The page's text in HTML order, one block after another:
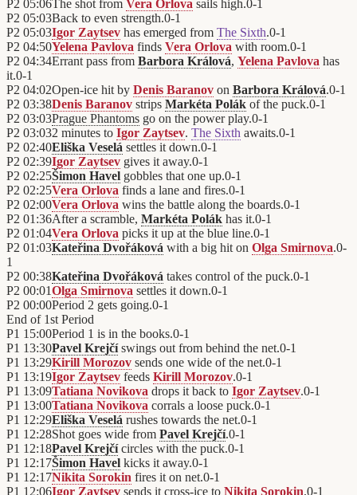
P2 05:06The shot from Vera Orlova sails high.0-1
P2 05:03Back to even strength.0-1
P2 05:03Igor Zaytsev has emerged from The Sixth.0-1
P2 04:50Yelena Pavlova finds Vera Orlova with room.0-1
P2 04:34Errant pass from Barbora Králová, Yelena Pavlova has
it.0-1
P2 04:02Open-ice hit by Denis Baranov on Barbora Králová.0-1
P2 03:38Denis Baranov strips Markéta Polák of the puck.0-1
P2 03:03Prague Phantoms go on the power play.0-1
P2 03:032 minutes to Igor Zaytsev. The Sixth awaits.0-1
P2 02:40Eliška Veselá settles it down.0-1
P2 02:39Igor Zaytsev gives it away.0-1
P2 02:25Šimon Havel gobbles that one up.0-1
P2 02:25Vera Orlova finds a lane and fires.0-1
P2 02:00Vera Orlova wins the battle along the boards.0-1
P2 01:36After a scramble, Markéta Polák has it.0-1
P2 01:04Vera Orlova picks it up at the blue line.0-1
P2 01:03Kateřina Dvořáková with a big hit on Olga Smirnova.0-
1
P2 00:38Kateřina Dvořáková takes control of the puck.0-1
P2 00:01Olga Smirnova settles it down.0-1
P2 00:00Period 2 gets going.0-1
End of 1st Period
P1 15:00Period 1 is in the books.0-1
P1 13:30Pavel Krejčíswings out from behind the net.0-1
P1 13:29Kirill Morozov sends one wide of the net.0-1
P1 13:19Igor Zaytsev feeds Kirill Morozov.0-1
P1 13:09Tatiana Novikova drops it back to Igor Zaytsev.0-1
P1 13:00Tatiana Novikova corrals a loose puck.0-1
P1 12:29Eliška Veselá rushes towards the net.0-1
P1 12:28Shot goes wide from Pavel Krejčí.0-1
P1 12:18Pavel Krejčícircles with the puck.0-1
P1 12:17Šimon Havel kicks it away.0-1
P1 12:17Nikita Sorokin fires it on net.0-1
P1 12:06Igor Zaytsev sends it cross-ice to Nikita Sorokin.0-1